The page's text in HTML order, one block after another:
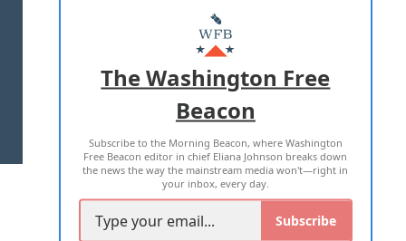
MASTHEAD
ADVERTISE WITH US
TERMS OF USE PRIVACY POLICY
2026 ALL RIGHTS RESERVED
The Washington Free
Beacon
Subscribe to the Morning Beacon, where Washington
Free Beacon editor in chief Eliana Johnson breaks down
the news the way the mainstream media won't—right in
your inbox, every day.
Subscribe